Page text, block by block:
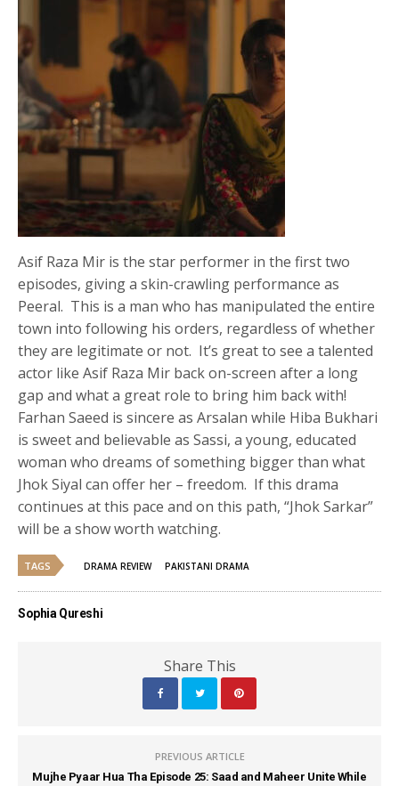
Asif Raza Mir is the star performer in the first two
episodes, giving a skin-crawling performance as
Peeral. This is a man who has manipulated the entire
town into following his orders, regardless of whether
they are legitimate or not. It’s great to see a talented
actor like Asif Raza Mir back on-screen after a long
gap and what a great role to bring him back with!
Farhan Saeed is sincere as Arsalan while Hiba Bukhari
is sweet and believable as Sassi, a young, educated
woman who dreams of something bigger than what
Jhok Siyal can offer her – freedom. If this drama
continues at this pace and on this path, “Jhok Sarkar”
will be a show worth watching.
TAGS DRAMA REVIEW PAKISTANI DRAMA
Sophia Qureshi
Share This
PREVIOUS ARTICLE
Mujhe Pyaar Hua Tha Episode 25: Saad and Maheer Unite While